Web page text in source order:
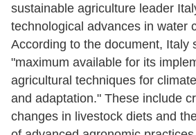
sustainable agriculture leader
technological advances in water
According to the document, Italy
"maximum available for its
agricultural techniques for
and adaptation." These include
changes in livestock diets and